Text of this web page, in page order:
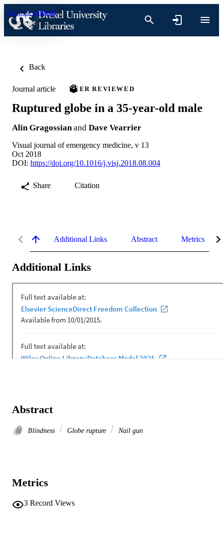
Skip to content
Back
Journal article PEER REVIEWED
Ruptured globe in a 35-year-old male
Alin Gragossian and Dave Vearrier
Visual journal of emergency medicine, v 13
Oct 2018
DOI: https://doi.org/10.1016/j.visj.2018.08.004
Share Citation
Additional Links Abstract Metrics
Additional Links
Abstract
Blindness Globe rupture Nail gun
Metrics
3 Record Views